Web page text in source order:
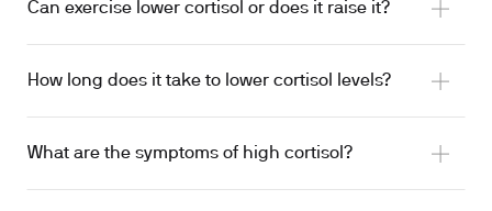
Can exercise lower cortisol or does it raise it?
How long does it take to lower cortisol levels?
What are the symptoms of high cortisol?